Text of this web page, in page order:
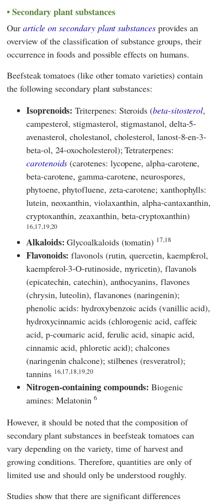
Secondary plant substances
Our article on secondary plant substancesprovides an
overview of the classification of substance groups, their
occurrence in foods and possible effects on humans.
Beefsteak tomatoes (like other tomato varieties) contain
the following secondary plant substances:
Isoprenoids: Triterpenes: Steroids (beta-sitosterol,
campesterol, stigmasterol, stigmastanol, delta-5-
avenasterol, cholestanol, cholesterol, lanost-8-en-3-
beta-ol, 24-oxocholesterol); Tetraterpenes:
carotenoids (carotenes: lycopene, alpha-carotene,
beta-carotene, gamma-carotene, neurospores,
phytoene, phytofluene, zeta-carotene; xanthophylls:
lutein, neoxanthin, violaxanthin, alpha-cantaxanthin,
cryptoxanthin, zeaxanthin, beta-cryptoxanthin)
16,17,19,20
Alkaloids: Glycoalkaloids (tomatin) 17,18
Flavonoids: flavonols (rutin, quercetin, kaempferol,
kaempferol-3-O-rutinoside, myricetin), flavanols
(epicatechin, catechin), anthocyanins, flavones
(chrysin, luteolin), flavanones (naringenin);
phenolic acids: hydroxybenzoic acids (vanillic acid),
hydroxycinnamic acids (chlorogenic acid, caffeic
acid, p-coumaric acid, ferulic acid, sinapic acid,
cinnamic acid, phloretic acid); chalcones
(naringenin chalcone); stilbenes (resveratrol);
tannins 16,17,18,19,20
Nitrogen-containing compounds: Biogenic
amines: Melatonin6
However, it should be noted that the composition of
secondary plant substances in beefsteak tomatoes can
vary depending on the variety, time of harvest and
growing conditions. Therefore, quantities are only of
limited use and should only be understood roughly.
Studies show that there are significant differences